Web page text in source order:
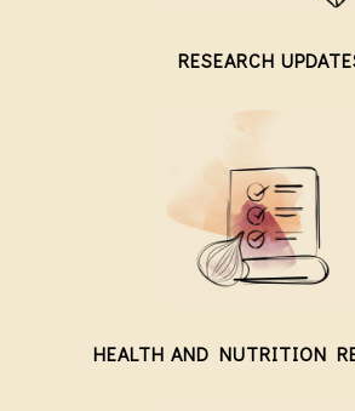
RESEARCH
HEALTH AND NUTRITION